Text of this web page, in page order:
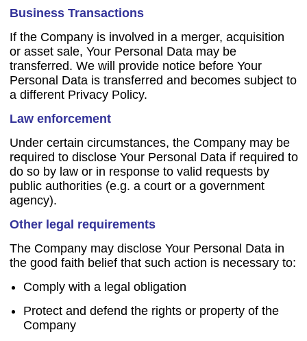
Business Transactions
If the Company is involved in a merger, acquisition
or asset sale, Your Personal Data may be
transferred. We will provide notice before Your
Personal Data is transferred and becomes subject to
a different Privacy Policy.
Law enforcement
Under certain circumstances, the Company may be
required to disclose Your Personal Data if required to
do so by law or in response to valid requests by
public authorities (e.g. a court or a government
agency).
Other legal requirements
The Company may disclose Your Personal Data in
the good faith belief that such action is necessary to:
Comply with a legal obligation
Protect and defend the rights or property of the
Company